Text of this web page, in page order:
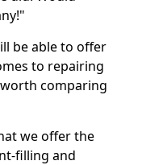
be able to offer
to repairing
comparing
we offer the
filling and